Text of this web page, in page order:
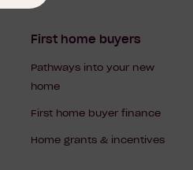
First home buyers
Pathways into your new
home
First home buyer finance
Home grants & incentives